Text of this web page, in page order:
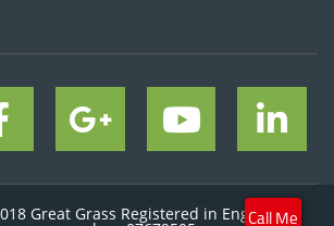
Great Grass Registered in England